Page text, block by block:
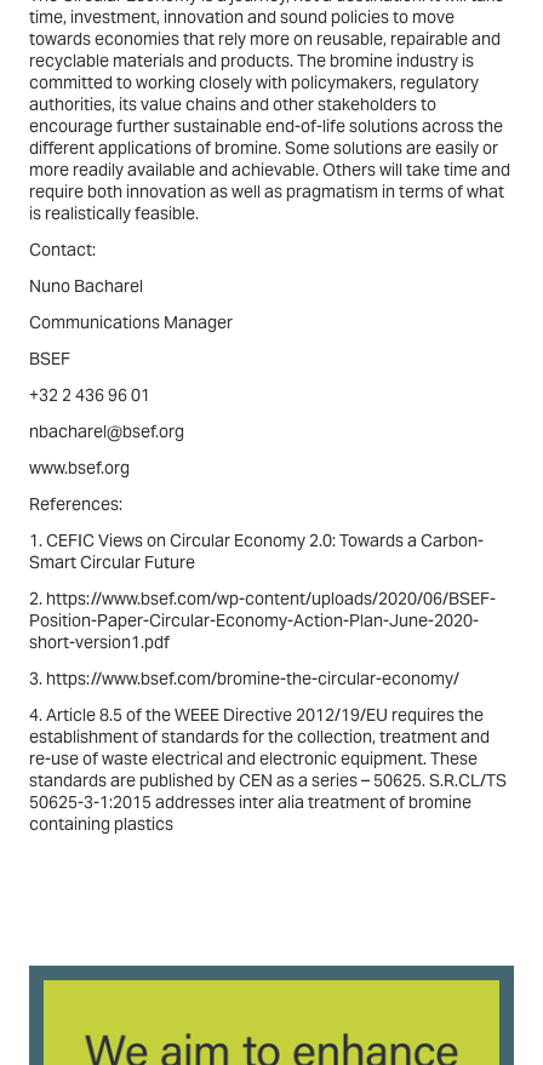
time, investment, innovation and sound policies to move
towards economies that rely more on reusable, repairable and
recyclable materials and products. The bromine industry is
committed to working closely with policymakers, regulatory
authorities, its value chains and other stakeholders to
encourage further sustainable end-of-life solutions across the
different applications of bromine. Some solutions are easily or
more readily available and achievable. Others will take time and
require both innovation as well as pragmatism in terms of what
is realistically feasible.
Contact:
Nuno Bacharel
Communications Manager
BSEF
+32 2 436 96 01
nbacharel@bsef.org
www.bsef.org
References:
1. CEFIC Views on Circular Economy 2.0: Towards a Carbon-
Smart Circular Future
2. https://www.bsef.com/wp-content/uploads/2020/06/BSEF-
Position-Paper-Circular-Economy-Action-Plan-June-2020-
short-version1.pdf
3. https://www.bsef.com/bromine-the-circular-economy/
4. Article 8.5 of the WEEE Directive 2012/19/EU requires the
establishment of standards for the collection, treatment and
re-use of waste electrical and electronic equipment. These
standards are published by CEN as a series – 50625. S.R.CL/TS
50625-3-1:2015 addresses inter alia treatment of bromine
containing plastics